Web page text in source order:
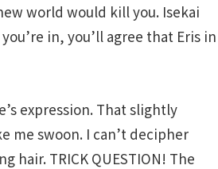
world would kill you. Isekai
in, you’ll agree that Eris in
expression. That slightly
me swoon. I can’t decipher
hair. TRICK QUESTION! The